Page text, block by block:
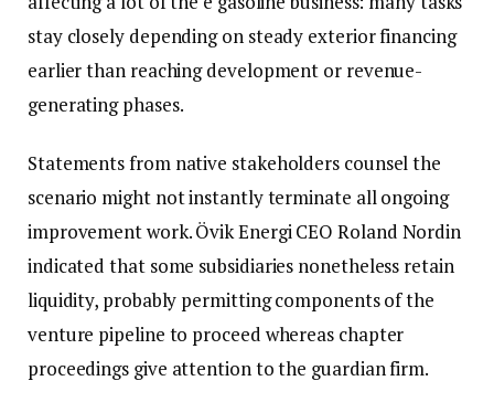
stay closely depending on steady exterior financing
earlier than reaching development or revenue-
generating phases.
Statements from native stakeholders counsel the
scenario might not instantly terminate all ongoing
improvement work. Övik Energi CEO Roland Nordin
indicated that some subsidiaries nonetheless retain
liquidity, probably permitting components of the
venture pipeline to proceed whereas chapter
proceedings give attention to the guardian firm.